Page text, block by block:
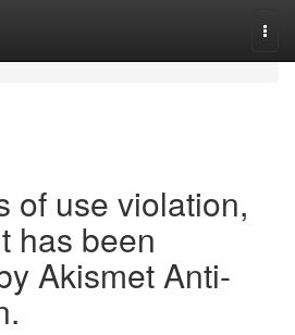
of use violation,
has been
Akismet Anti-